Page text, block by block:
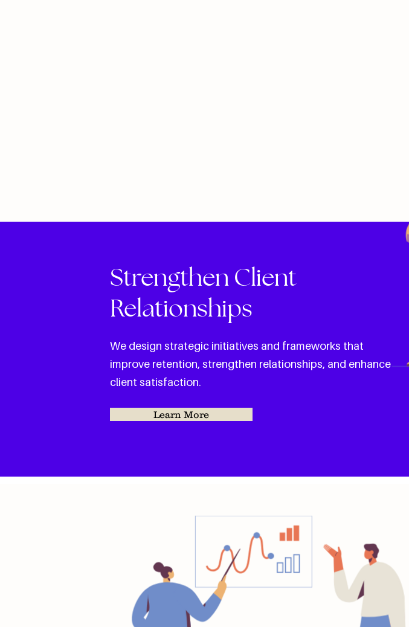
Strengthen Client
Relationships
We design strategic initiatives and frameworks that
improve retention, strengthen relationships, and enhance
client satisfaction.
Learn More